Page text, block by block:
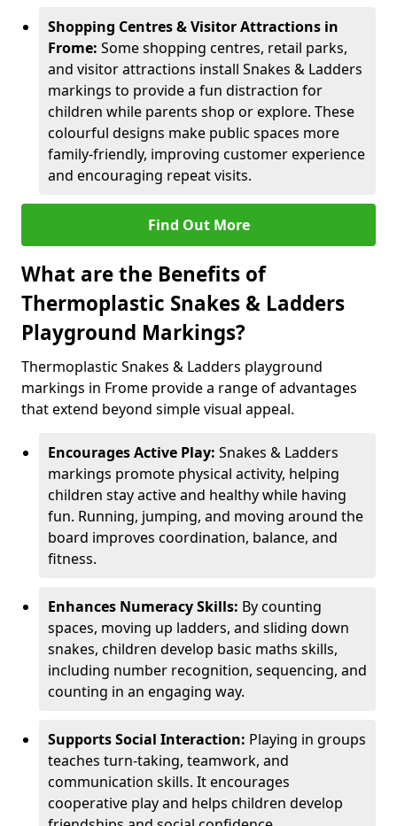
Shopping Centres & Visitor Attractions in
Frome: Some shopping centres, retail parks,
and visitor attractions install Snakes & Ladders
markings to provide a fun distraction for
children while parents shop or explore. These
colourful designs make public spaces more
family-friendly, improving customer experience
and encouraging repeat visits.
Find Out More
What are the Benefits of
Thermoplastic Snakes & Ladders
Playground Markings?
Thermoplastic Snakes & Ladders playground
markings in Frome provide a range of advantages
that extend beyond simple visual appeal.
Encourages Active Play: Snakes & Ladders
markings promote physical activity, helping
children stay active and healthy while having
fun. Running, jumping, and moving around the
board improves coordination, balance, and
fitness.
Enhances Numeracy Skills: By counting
spaces, moving up ladders, and sliding down
snakes, children develop basic maths skills,
including number recognition, sequencing, and
counting in an engaging way.
Supports Social Interaction: Playing in groups
teaches turn-taking, teamwork, and
communication skills. It encourages
cooperative play and helps children develop